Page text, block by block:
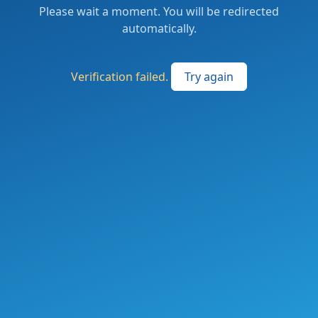
Please wait a moment. You will be redirected
automatically.
Verification failed. Try again